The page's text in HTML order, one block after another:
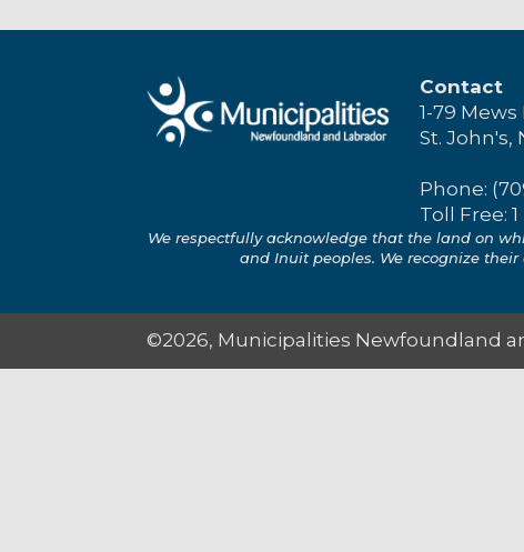
Contact
1-79 Mews
St. John's,
Phone:
Toll Free:
We respectfully acknowledge that the land on
and Inuit peoples. We recognize
©2026, Municipalities Newfoundland